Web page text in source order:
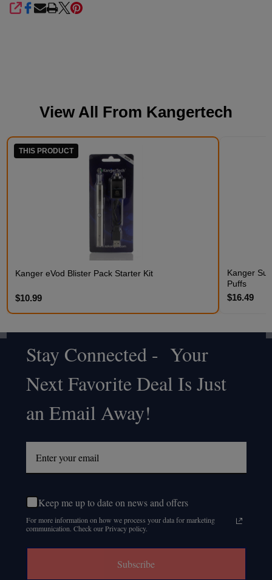
SHARE
View All From Kangertech
THIS PRODUCT
Kanger eVod Blister Pack Starter Kit
$10.99
Kanger
Puffs
$16.49
Footer
Start
Stay Connected - Your
Next Favorite Deal Is Just
an Email Away!
Keep me up to date on news and offers
For more information on how we process your data for marketing
communication. Check our Privacy policy.
Subscribe